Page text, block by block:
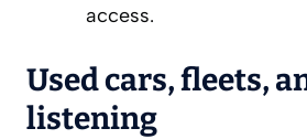
access.
Used cars, fleets,
listening